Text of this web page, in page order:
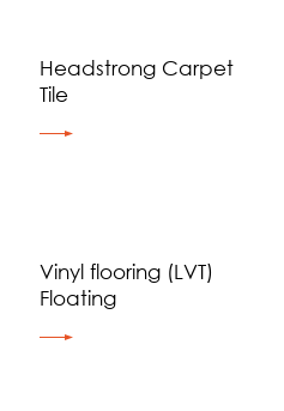
Headstrong Carpet
Tile
Vinyl flooring (LVT)
Floating